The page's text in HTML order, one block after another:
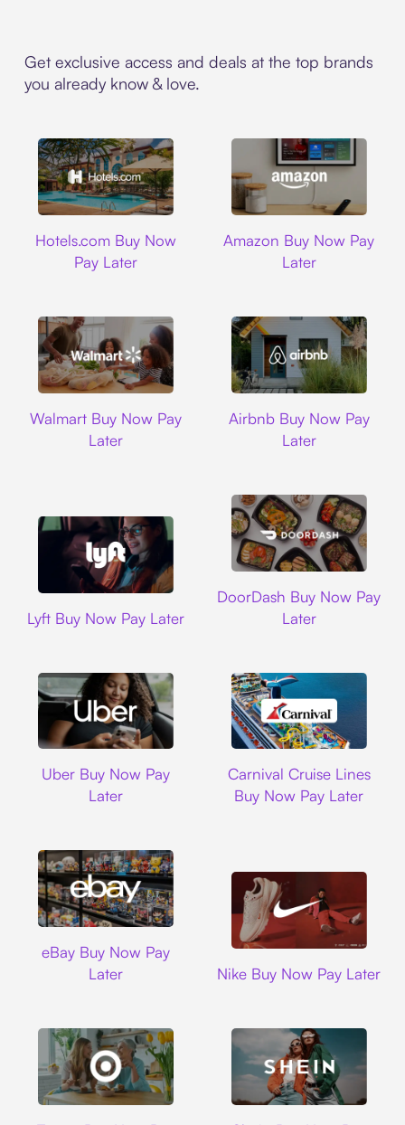
Get exclusive access and deals at the top brands
you already know & love.
Hotels.com Buy Now
Pay Later
Amazon Buy Now Pay
Later
Walmart Buy Now Pay
Later
Airbnb Buy Now Pay
Later
Lyft Buy Now Pay Later
DoorDash Buy Now Pay
Later
Uber Buy Now Pay
Later
Carnival Cruise Lines
Buy Now Pay Later
eBay Buy Now Pay
Later
Nike Buy Now Pay Later